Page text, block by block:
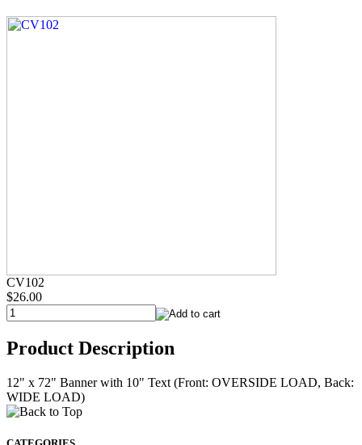
CV102
$26.00
Product Description
12" x 72" Banner with 10" Text (Front: OVERSIDE LOAD, Back:
WIDE LOAD)